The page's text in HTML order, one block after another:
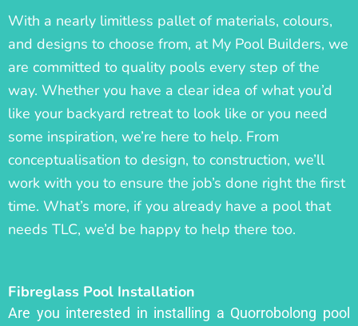
With a nearly limitless pallet of materials, colours,
and designs to choose from, at My Pool Builders, we
are committed to quality pools every step of the
way. Whether you have a clear idea of what you’d
like your backyard retreat to look like or you need
some inspiration, we’re here to help. From
conceptualisation to design, to construction, we’ll
work with you to ensure the job’s done right the first
time. What’s more, if you already have a pool that
needs TLC, we’d be happy to help there too.
Fibreglass Pool Installation
Are you interested in installing a Quorrobolong pool